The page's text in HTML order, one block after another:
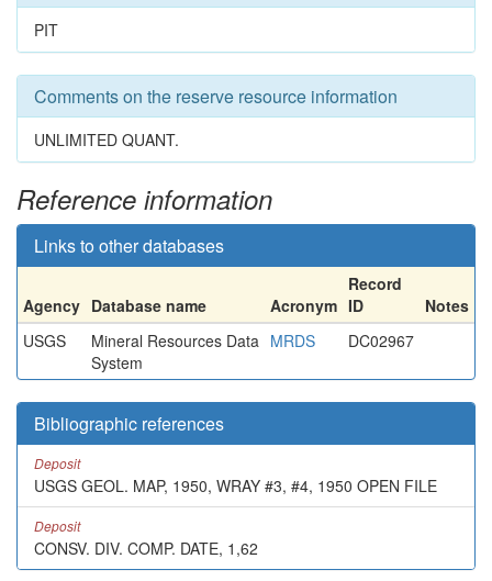
PIT
Comments on the reserve resource information
UNLIMITED QUANT.
Reference information
Links to other databases
Agency Database name Acronym
Record
ID
Notes
USGS
Mineral Resources Data
System
MRDS DC02967
Bibliographic references
Deposit
USGS GEOL. MAP, 1950, WRAY #3, #4, 1950 OPEN FILE
Deposit
CONSV. DIV. COMP. DATE, 1,62